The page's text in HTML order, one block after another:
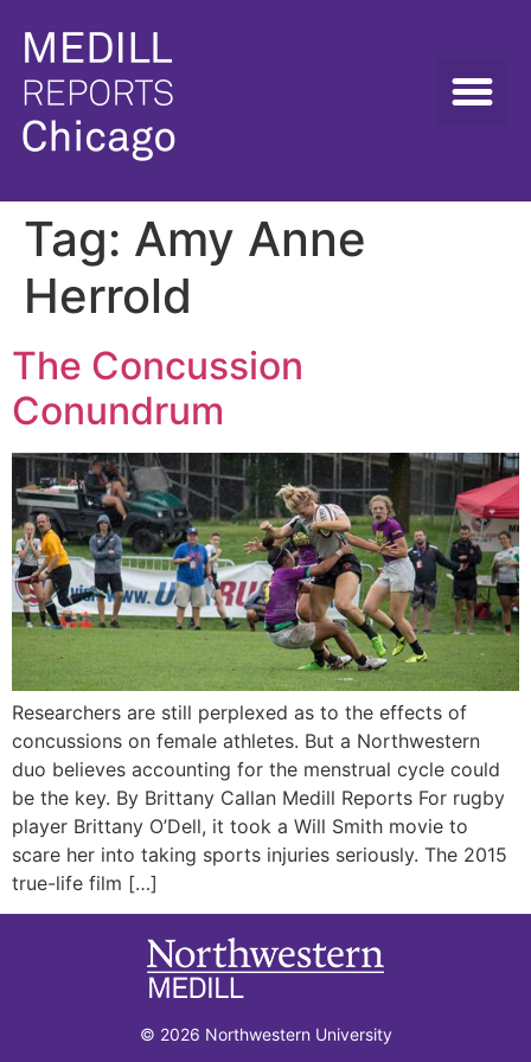
Tag: Amy Anne
Herrold
The Concussion
Conundrum
Researchers are still perplexed as to the effects of
concussions on female athletes. But a Northwestern
duo believes accounting for the menstrual cycle could
be the key. By Brittany Callan Medill Reports For rugby
player Brittany O’Dell, it took a Will Smith movie to
scare her into taking sports injuries seriously. The 2015
true-life film […]
© 2026 Northwestern University